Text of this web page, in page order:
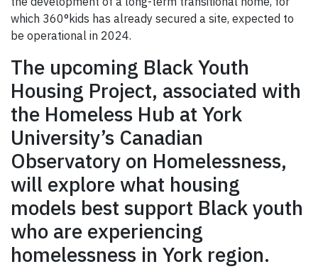
which 360°kids has already secured a site, expected to
be operational in 2024.
The upcoming Black Youth
Housing Project, associated with
the Homeless Hub at York
University’s Canadian
Observatory on Homelessness,
will explore what housing
models best support Black youth
who are experiencing
homelessness in York region.